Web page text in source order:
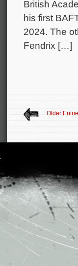
British
his first
2024. The
Fendrix […]
Older